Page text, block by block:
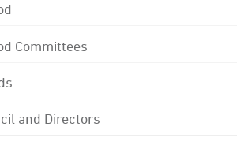
Committees
and Directors